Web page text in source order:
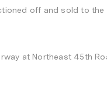
off and sold to the
at Northeast 45th